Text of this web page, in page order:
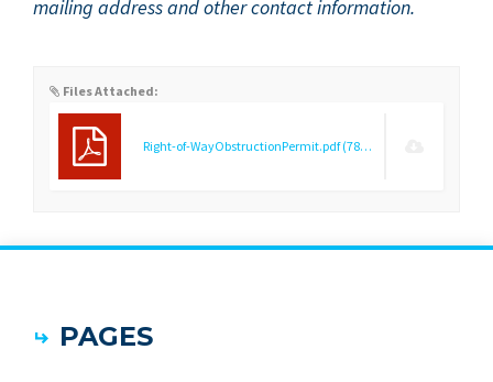
mail­ing address and oth­er con­tact information.
Files Attached:
Right-of-WayObstructionPermit.pdf(78.51 KB)
PAGES